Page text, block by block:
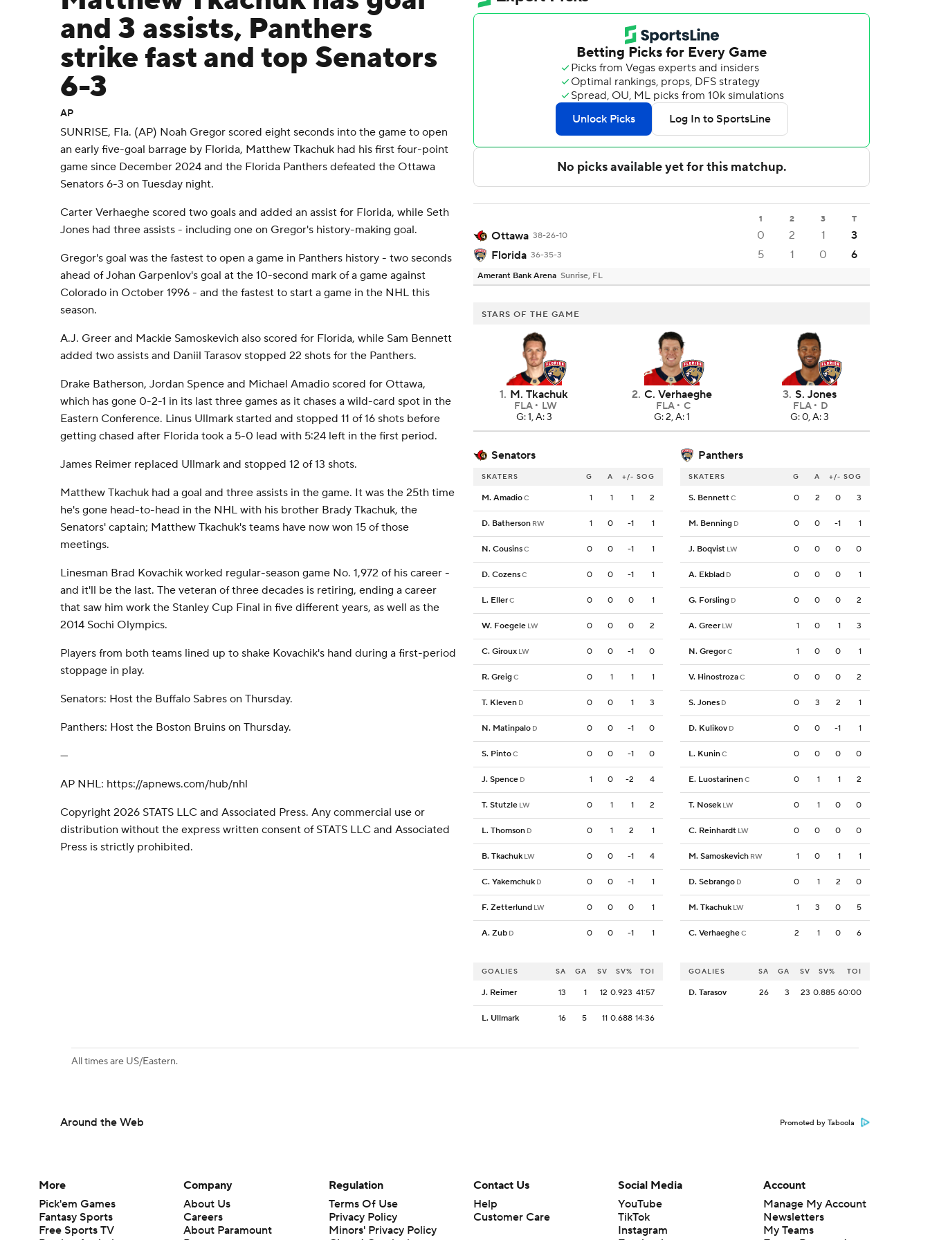
and 3 assists, Panthers
strike fast and top Senators
6-3
AP
SUNRISE, Fla. (AP) Noah Gregor scored eight seconds into the game to open
an early five-goal barrage by Florida, Matthew Tkachuk had his first four-point
game since December 2024 and the Florida Panthers defeated the Ottawa
Senators 6-3 on Tuesday night.
Carter Verhaeghe scored two goals and added an assist for Florida, while Seth
Jones had three assists - including one on Gregor's history-making goal.
Gregor's goal was the fastest to open a game in Panthers history - two seconds
ahead of Johan Garpenlov's goal at the 10-second mark of a game against
Colorado in October 1996 - and the fastest to start a game in the NHL this
season.
A.J. Greer and Mackie Samoskevich also scored for Florida, while Sam Bennett
added two assists and Daniil Tarasov stopped 22 shots for the Panthers.
Drake Batherson, Jordan Spence and Michael Amadio scored for Ottawa,
which has gone 0-2-1 in its last three games as it chases a wild-card spot in the
Eastern Conference. Linus Ullmark started and stopped 11 of 16 shots before
getting chased after Florida took a 5-0 lead with 5:24 left in the first period.
James Reimer replaced Ullmark and stopped 12 of 13 shots.
Matthew Tkachuk had a goal and three assists in the game. It was the 25th time
he's gone head-to-head in the NHL with his brother Brady Tkachuk, the
Senators' captain; Matthew Tkachuk's teams have now won 15 of those
meetings.
Linesman Brad Kovachik worked regular-season game No. 1,972 of his career -
and it'll be the last. The veteran of three decades is retiring, ending a career
that saw him work the Stanley Cup Final in five different years, as well as the
2014 Sochi Olympics.
Players from both teams lined up to shake Kovachik's hand during a first-period
stoppage in play.
Senators: Host the Buffalo Sabres on Thursday.
Panthers: Host the Boston Bruins on Thursday.
---
AP NHL: https://apnews.com/hub/nhl
Copyright 2026 STATS LLC and Associated Press. Any commercial use or
distribution without the express written consent of STATS LLC and Associated
Press is strictly prohibited.
1 2 3 T
Ottawa 38-26-10 0 2 1
3
Florida 36-35-3 5 1 0 6
Amerant Bank Arena Sunrise, FL
STARS OF THE GAME
1. M. Tkachuk
FLA
LW
G: 1, A: 3
2. C. Verhaeghe
FLA
C
G: 2, A: 1
3. S. Jones
FLA
D
G: 0, A: 3
Senators Panthers
SKATERS G A +/- SOG
M. AmadioC 1 1 1 2
D. Batherson RW 1 0 -1 1
N. CousinsC 0 0 -1 1
D. CozensC 0 0 -1 1
L. EllerC 0 0 0 1
W. Foegele LW 0 0 0 2
C. Giroux LW 0 0 -1 0
R. GreigC 0 1 1 1
T. Kleven D 0 0 1 3
N. Matinpalo D 0 0 -1 0
S. PintoC 0 0 -1 0
J. Spence D 1 0 -2 4
T. Stutzle LW 0 1 1 2
L. Thomson D 0 1 2 1
B. Tkachuk LW 0 0 -1 4
C. Yakemchuk D 0 0 -1 1
F. Zetterlund LW 0 0 0 1
A. Zub D 0 0 -1 1
SKATERS G A +/- SOG
S. BennettC 0 2 0 3
M. Benning D 0 0 -1 1
J. Boqvist LW 0 0 0 0
A. Ekblad D 0 0 0 1
G. Forsling D 0 0 0 2
A. Greer LW 1 0 1 3
N. GregorC 1 0 0 1
V. HinostrozaC 0 0 0 2
S. Jones D 0 3 2 1
D. Kulikov D 0 0 -1 1
L. KuninC 0 0 0 0
E. LuostarinenC 0 1 1 2
T. Nosek LW 0 1 0 0
C. Reinhardt LW 0 0 0 0
M. Samoskevich RW 1 0 1 1
D. Sebrango D 0 1 2 0
M. Tkachuk LW 1 3 0 5
C. VerhaegheC 2 1 0 6
GOALIES SA GA SV SV% TOI
J. Reimer 13 1 12 0.923 41:57
L. Ullmark 16 5 11 0.688 14:36
GOALIES SA GA SV SV% TOI
D. Tarasov 26 3 23 0.885 60:00
All times are US/Eastern.
Around the Web Promoted by Taboola
More
Pick'em Games
Fantasy Sports
Free Sports TV
Company
About Us
Careers
About Paramount
Regulation
Terms Of Use
Privacy Policy
Minors' Privacy Policy
Contact Us
Help
Customer Care
Social Media
YouTube
TikTok
Instagram
Account
Manage My Account
Newsletters
My Teams